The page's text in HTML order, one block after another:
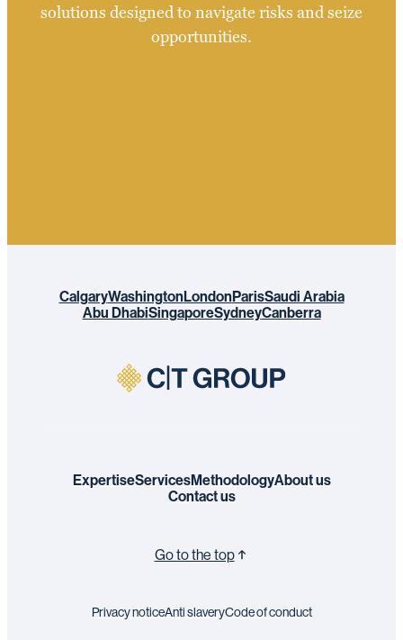
solutions designed to navigate risks and seize
opportunities.
CalgaryWashingtonLondonParisSaudi Arabia
Abu DhabiSingaporeSydneyCanberra
ExpertiseServicesMethodologyAbout us
Contact us
Go to the top
Privacy noticeAnti slaveryCode of conduct